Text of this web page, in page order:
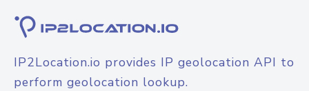
IP2Location.io provides IP geolocation API to
perform geolocation lookup.